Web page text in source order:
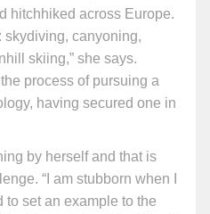
hitchhiked across Europe.
skydiving, canyoning,
skiing,” she says.
process of pursuing a
having secured one in
by herself and that is
“I am stubborn when I
to set an example to the